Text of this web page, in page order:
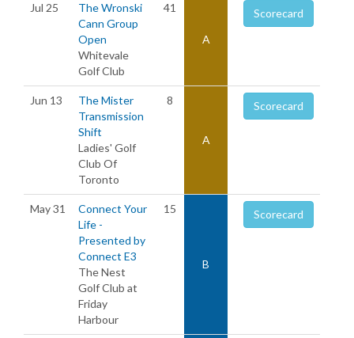
Jul 25
The Wronski
Cann Group
Open
Whitevale
Golf Club
41
A
Scorecard
Jun 13
The Mister
Transmission
Shift
Ladies' Golf
Club Of
Toronto
8
A
Scorecard
May 31
Connect Your
Life -
Presented by
Connect E3
The Nest
Golf Club at
Friday
Harbour
15
B
Scorecard